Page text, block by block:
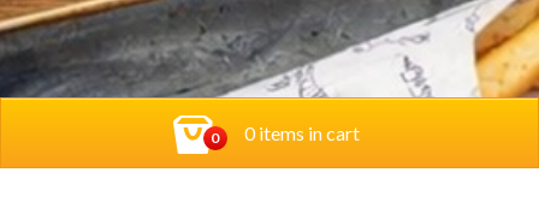
0 0 items in cart